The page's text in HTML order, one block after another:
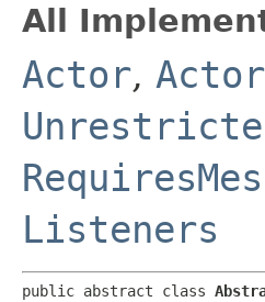
All
Actor,
Listeners
public abstract class